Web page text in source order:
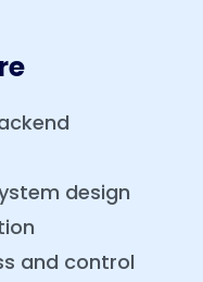
design
and control